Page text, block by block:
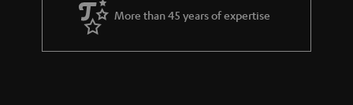
a
r
a
More than 45 years of expertise